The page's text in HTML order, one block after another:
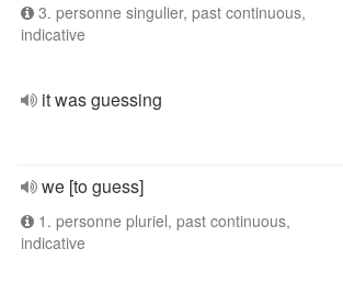
3. personne singulier, past continuous,
indicative
it was guessing
we [to guess]
1. personne pluriel, past continuous,
indicative